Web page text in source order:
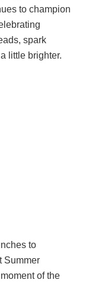
to champion
spark
little brighter.
to
Summer
of the